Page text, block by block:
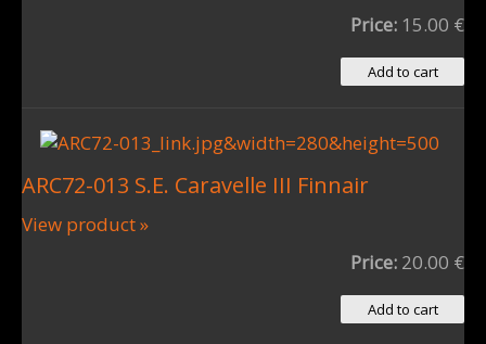
Price: 15.00 €
ARC72-013 S.E. Caravelle III Finnair
View product »
Price: 20.00 €